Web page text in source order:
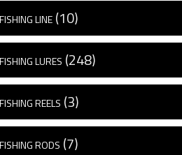
FISHING LINE (10)
FISHING LURES (248)
FISHING REELS (3)
FISHING RODS (7)